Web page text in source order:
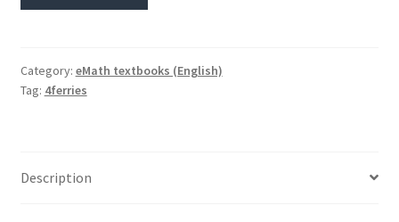
Category: eMath textbooks (English)
Tag: 4ferries
Description